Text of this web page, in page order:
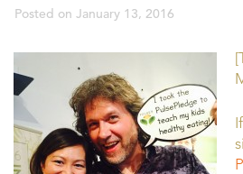
Posted on January 13, 2016